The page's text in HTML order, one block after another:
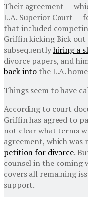
Their agreement —
L.A. Superior Court —
that included
Griffin kicking Bick out
subsequentlyhiring a
divorce papers, and
back into the L.A.
Things seem to have
According to court
Griffin has agreed to
not clear what terms
agreement, which was
petition for divorce.
counsel in the coming
covers all remaining
support.